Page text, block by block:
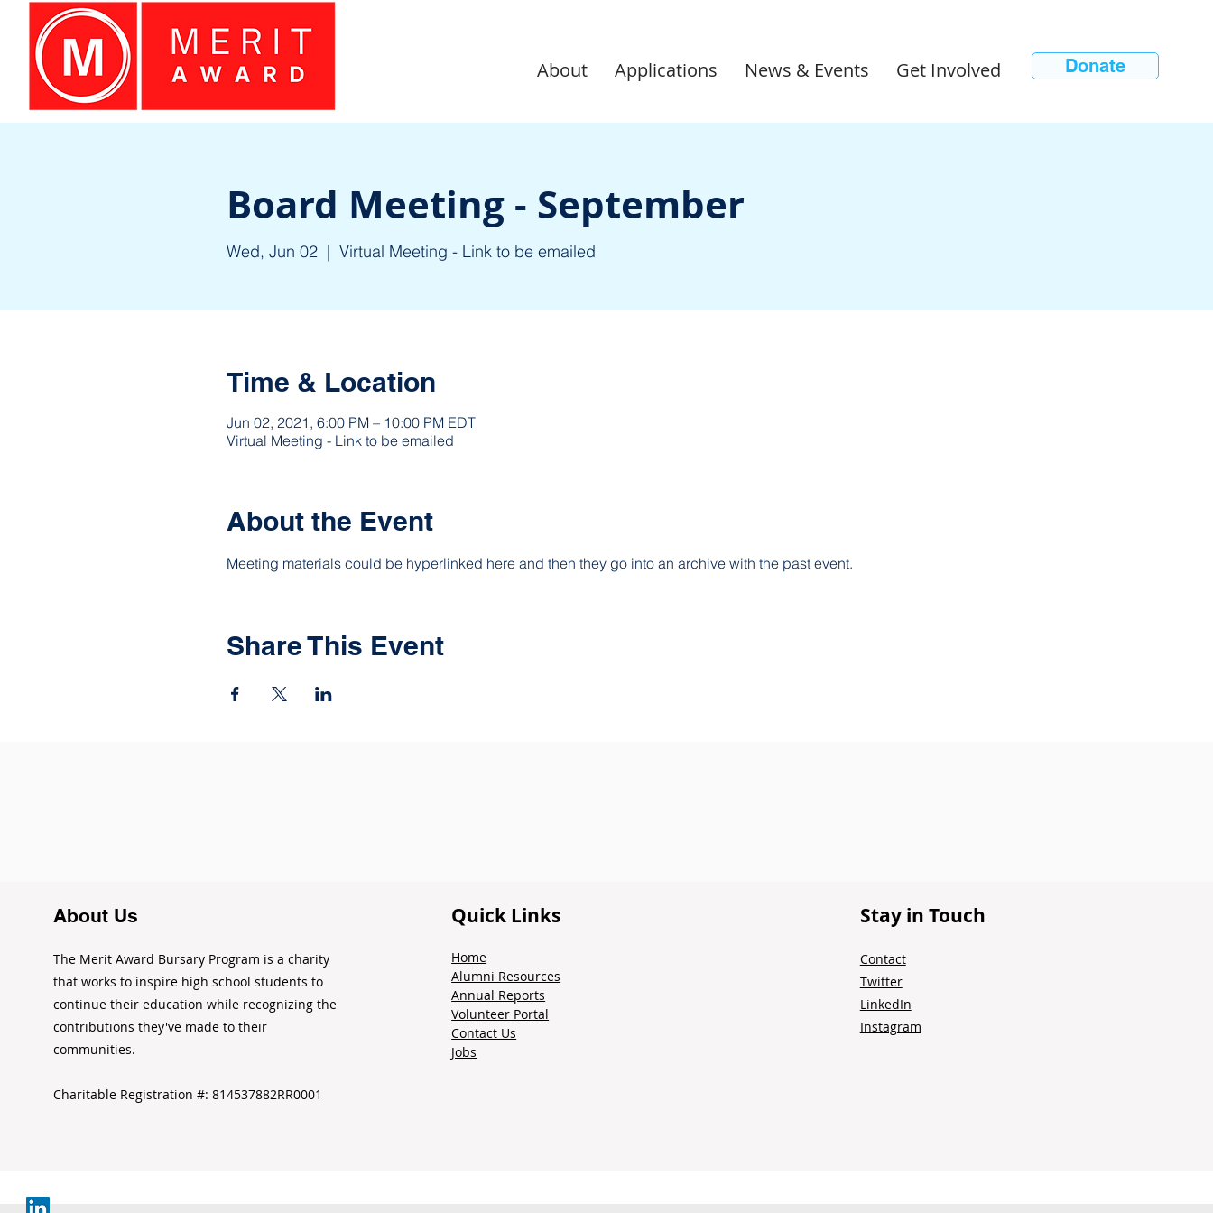
About Applications News & Events Get Involved Donate
Board Meeting - September
Wed, Jun 02
  |
Virtual Meeting - Link to be emailed
Time & Location
Jun 02, 2021, 6:00 PM – 10:00 PM EDT
Virtual Meeting - Link to be emailed
About the Event
Meeting materials could be hyperlinked here and then they go into an archive with the past event.
Share This Event
About Us
The Merit Award Bursary Program is a charity
that works to inspire high school students to
continue their education while recognizing the
contributions they've made to their
communities.
Charitable Registration #: 814537882RR0001
Quick Links
Home
Alumni Resources
Annual Reports
Volunteer Portal
Contact Us
Jobs
Stay in Touch
Contact
Twitter
LinkedIn
Instagram